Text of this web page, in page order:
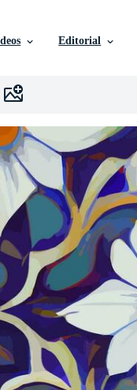
Editorial